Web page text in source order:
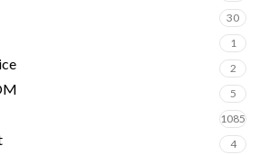
30
1
2
5
1085
4